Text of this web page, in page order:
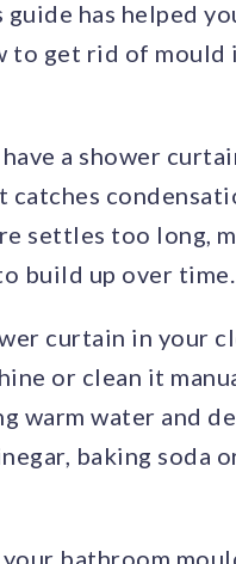
has helped
to get rid of mould
a shower
catches
settles too long,
build up over time.
curtain in your
or clean it
warm water and
baking soda